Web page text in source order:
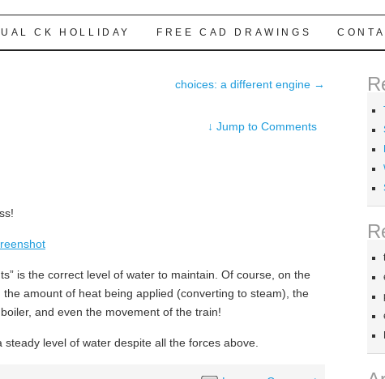
CK HOLLIDAY FREE CAD DRAWINGS
choices: a different engine →
↓ Jump to Comments
is the correct level of water to maintain. Of course, on the
amount of heat being applied (converting to steam), the
and even the movement of the train!
level of water despite all the forces above.